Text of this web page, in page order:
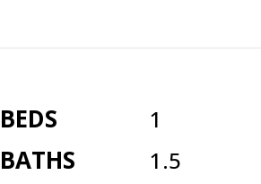
BEDS 1
BATHS 1.5